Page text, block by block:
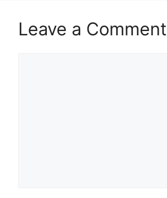
Leave a Comment